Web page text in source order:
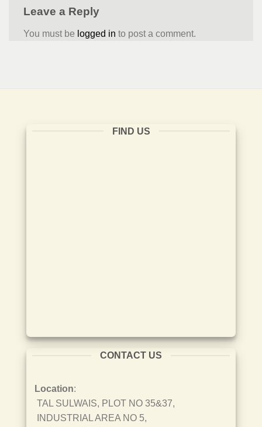
Leave a Reply
You must be logged in to post a comment.
FIND US
CONTACT US
Location:
TAL SULWAIS, PLOT NO 35&37,
INDUSTRIAL AREA NO 5,